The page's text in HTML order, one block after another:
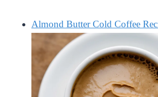
Almond Butter Cold Coffee